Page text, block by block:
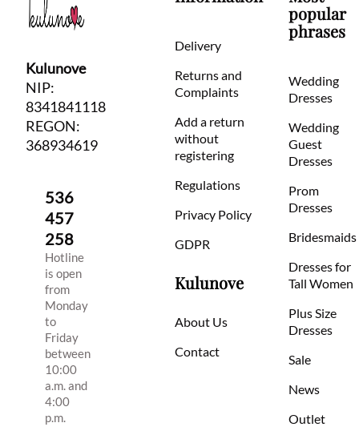
Kulunove
NIP:
8341841118
REGON:
368934619
536
457
258
Hotline
is open
from
Monday
to
Friday
between
10:00
a.m. and
4:00
p.m.
Delivery
Returns and
Complaints
Add a return
without
registering
Regulations
Privacy Policy
GDPR
Kulunove
About Us
Contact
popular
phrases
Wedding
Dresses
Wedding
Guest
Dresses
Prom
Dresses
Bridesmaids
Dresses for
Tall Women
Plus Size
Dresses
Sale
News
Outlet